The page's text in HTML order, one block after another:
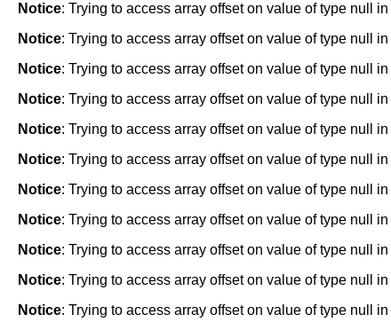
Notice: Trying to access array offset on value of type null in
Notice: Trying to access array offset on value of type null in
Notice: Trying to access array offset on value of type null in
Notice: Trying to access array offset on value of type null in
Notice: Trying to access array offset on value of type null in
Notice: Trying to access array offset on value of type null in
Notice: Trying to access array offset on value of type null in
Notice: Trying to access array offset on value of type null in
Notice: Trying to access array offset on value of type null in
Notice: Trying to access array offset on value of type null in
Notice: Trying to access array offset on value of type null in